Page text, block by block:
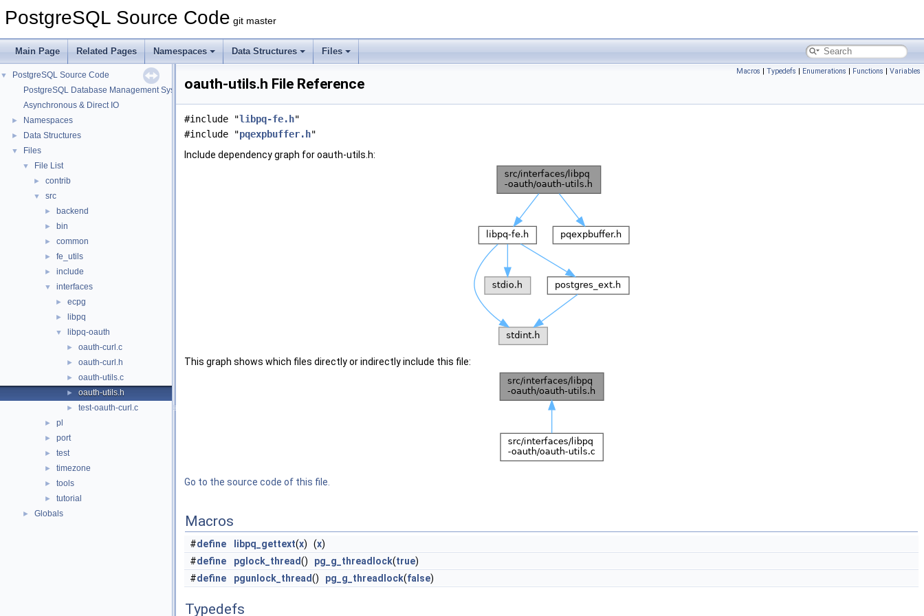
PostgreSQL Source Code git master
Main Page Related Pages Namespaces Data Structures Files
▼
PostgreSQL Source Code
PostgreSQL Database Management System
Asynchronous & Direct IO
► Namespaces
► Data Structures
▼ Files
▼ File List
► contrib
▼ src
► backend
► bin
► common
► fe_utils
► include
▼ interfaces
► ecpg
► libpq
▼ libpq-oauth
► oauth-curl.c
► oauth-curl.h
► oauth-utils.c
► oauth-utils.h
► test-oauth-curl.c
► pl
► port
► test
► timezone
► tools
► tutorial
► Globals
Macros | Typedefs | Enumerations | Functions | Variables
oauth-utils.h File Reference
#include "libpq-fe.h"
#include "pqexpbuffer.h"
Include dependency graph for oauth-utils.h:
This graph shows which files directly or indirectly include this file:
Go to the source code of this file.
Macros
#define libpq_gettext(x) (x)
#define pglock_thread() pg_g_threadlock(true)
#define pgunlock_thread() pg_g_threadlock(false)
Typedefs